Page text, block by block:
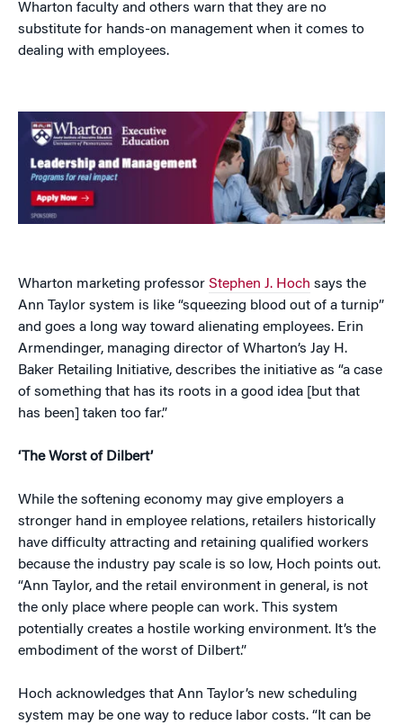
Wharton faculty and others warn that they are no
substitute for hands-on management when it comes to
dealing with employees.
Wharton marketing professor Stephen J. Hoch says the
Ann Taylor system is like “squeezing blood out of a turnip”
and goes a long way toward alienating employees. Erin
Armendinger, managing director of Wharton’s Jay H.
Baker Retailing Initiative, describes the initiative as “a case
of something that has its roots in a good idea [but that
has been] taken too far.”
‘The Worst of Dilbert’
While the softening economy may give employers a
stronger hand in employee relations, retailers historically
have difficulty attracting and retaining qualified workers
because the industry pay scale is so low, Hoch points out.
“Ann Taylor, and the retail environment in general, is not
the only place where people can work. This system
potentially creates a hostile working environment. It’s the
embodiment of the worst of Dilbert.”
Hoch acknowledges that Ann Taylor’s new scheduling
system may be one way to reduce labor costs. “It can be